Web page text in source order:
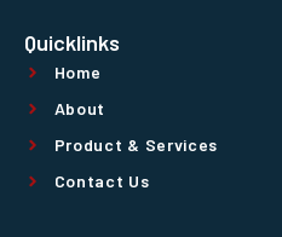
Quicklinks
Home
About
Product & Services
Contact Us